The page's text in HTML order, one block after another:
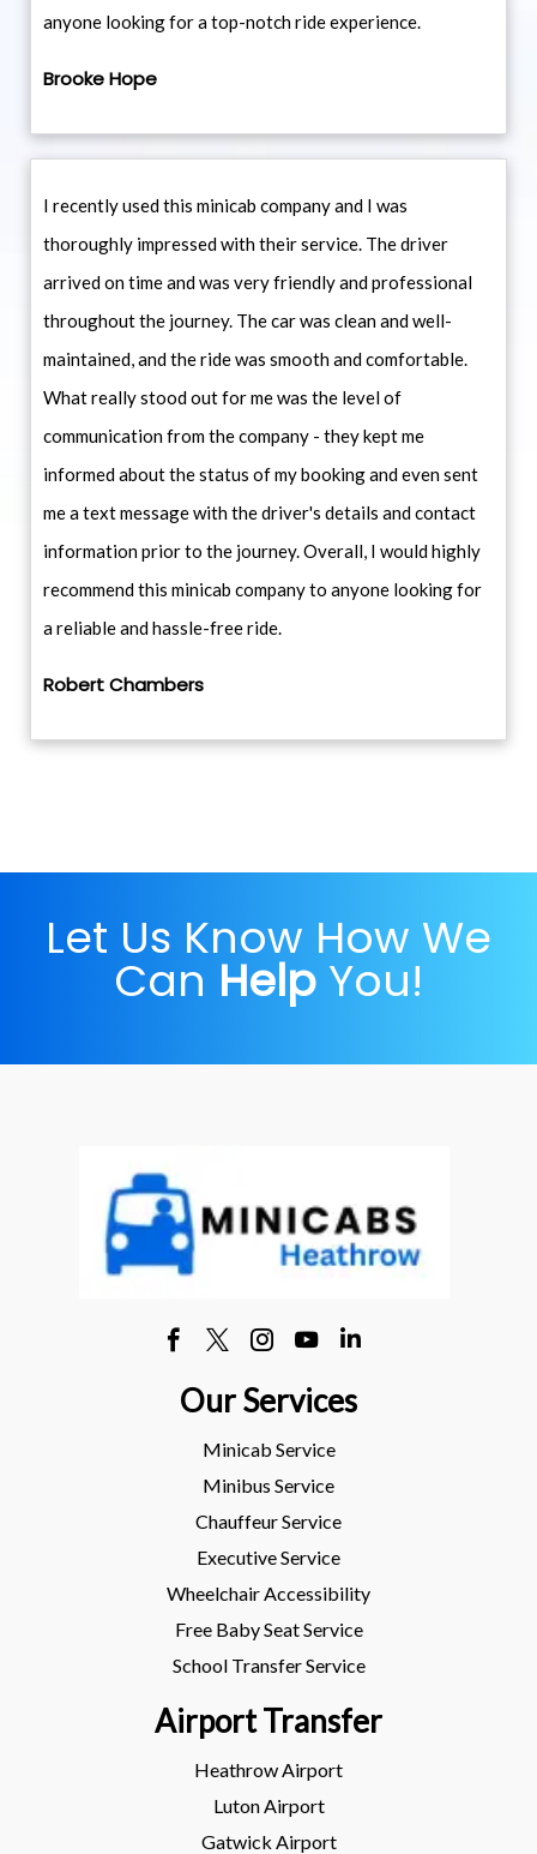
anyone looking for a top-notch ride experience.
Brooke Hope
I recently used this minicab company and I was
thoroughly impressed with their service. The driver
arrived on time and was very friendly and professional
throughout the journey. The car was clean and well-
maintained, and the ride was smooth and comfortable.
What really stood out for me was the level of
communication from the company - they kept me
informed about the status of my booking and even sent
me a text message with the driver's details and contact
information prior to the journey. Overall, I would highly
recommend this minicab company to anyone looking for
a reliable and hassle-free ride.
Robert Chambers
Let Us Know How We
Can Help You!
Our Services
Minicab Service
Minibus Service
Chauffeur Service
Executive Service
Wheelchair Accessibility
Free Baby Seat Service
School Transfer Service
Airport Transfer
Heathrow Airport
Luton Airport
Gatwick Airport